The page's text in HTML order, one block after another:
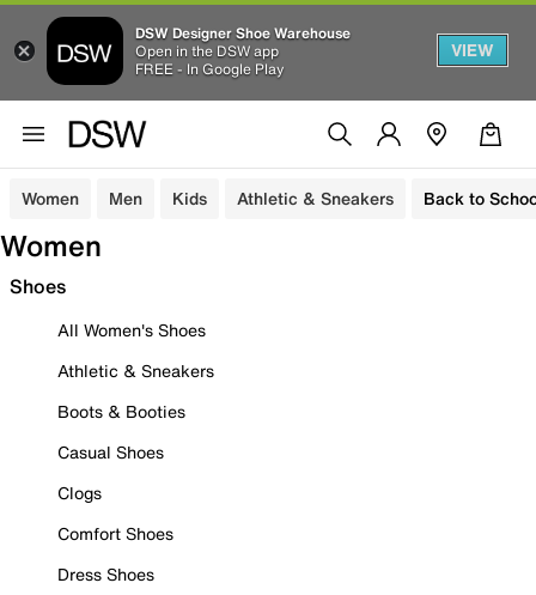
DSW Designer Shoe Warehouse
Open in the DSW app
FREE - In Google Play
VIEW
Women Men Kids Athletic & Sneakers Back to
Women
Shoes
All Women's Shoes
Athletic & Sneakers
Boots & Booties
Casual Shoes
Clogs
Comfort Shoes
Dress Shoes